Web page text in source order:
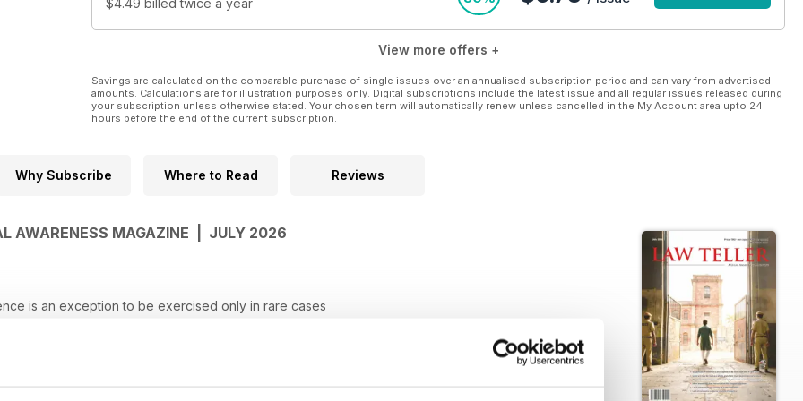
$4.49 billed twice a year
View more offers +
Savings are calculated on the comparable purchase of single issues over an annualised subscription period and can vary from advertised
amounts. Calculations are for illustration purposes only. Digital subscriptions include the latest issue and all regular issues released during
your subscription unless otherwise stated. Your chosen term will automatically renew unless cancelled in the My Account area upto 24
hours before the end of the current subscription.
Why Subscribe Where to Read Reviews
AWARENESS MAGAZINE | JULY 2026
is an exception to be exercised only in rare cases
cannot defeat legitimate dues arising from judicial orders
not establish the common intention
cannot be made remediless